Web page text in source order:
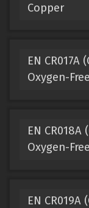
Copper
EN
Oxygen-
EN
Oxygen-
EN CR019A